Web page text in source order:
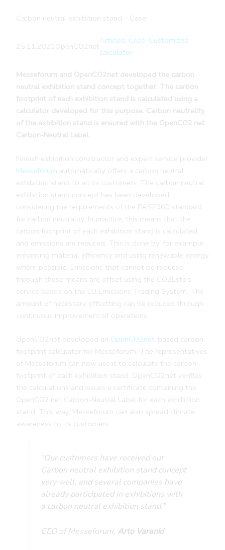
Carbon neutral exhibition stand – Case
25.11.2021OpenCO2net
Articles, Case, Customized
calculator
Messeforum and OpenCO2net developed the carbon
neutral exhibition stand concept together. The carbon
footprint of each exhibition stand is calculated using a
calculator developed for this purpose. Carbon neutrality
of the exhibition stand is ensured with the OpenCO2.net
Carbon-Neutral Label.
Finnish exhibition constructor and expert service provider
Messeforum automatically offers a carbon neutral
exhibition stand to all its customers. The carbon neutral
exhibition stand concept has been developed
considering the requirements of the PAS2060 standard
for carbon neutrality. In practice, this means that the
carbon footprint of each exhibition stand is calculated,
and emissions are reduced. This is done by, for example,
enhancing material efficiency and using renewable energy
where possible. Emissions that cannot be reduced
through these means are offset using the CO2Esto’s
service based on the EU Emissions Trading System. The
amount of necessary offsetting can be reduced through
continuous improvement of operations.
OpenCO2net developed an OpenCO2net-based carbon
footprint calculator for Messeforum. The representatives
of Messeforum can now use it to calculate the carbon
footprint of each exhibition stand. OpenCO2net verifies
the calculations and issues a certificate containing the
OpenCO2.net Carbon-Neutral Label for each exhibition
stand. This way, Messeforum can also spread climate
awareness to its customers.
“Our customers have received our
Carbon neutral exhibition stand concept
very well, and several companies have
already participated in exhibitions with
a carbon neutral exhibition stand.”
CEO of Messeforum, Arto Varanki